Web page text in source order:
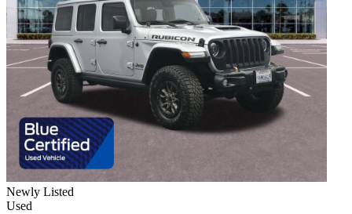
Newly Listed
Used